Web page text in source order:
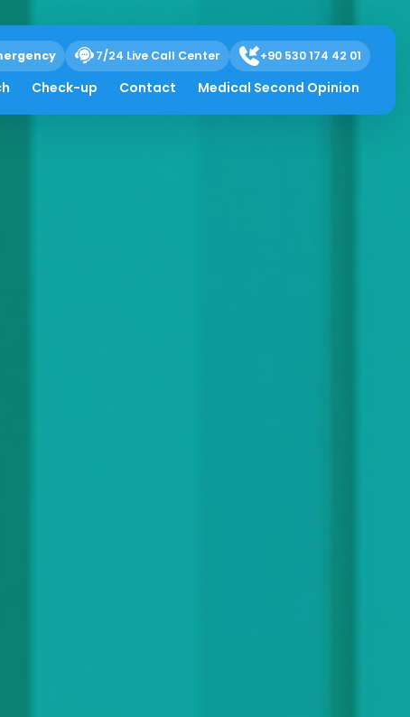
7/24 Live Call Center +90 530 174 42 01
Check-up Contact Medical Second Opinion